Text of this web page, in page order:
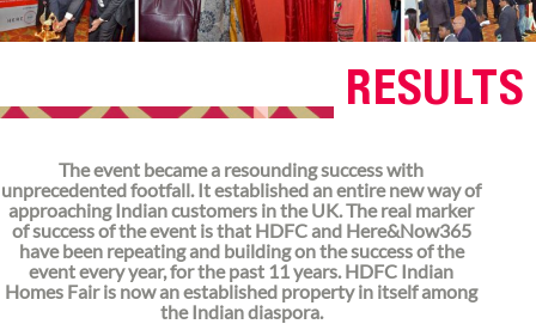
RESULTS
The event became a resounding success with
unprecedented footfall. It established an entire new way of
approaching Indian customers in the UK. The real marker
of success of the event is that HDFC and Here&Now365
have been repeating and building on the success of the
event every year, for the past 11 years. HDFC Indian
Homes Fair is now an established property in itself among
the Indian diaspora.